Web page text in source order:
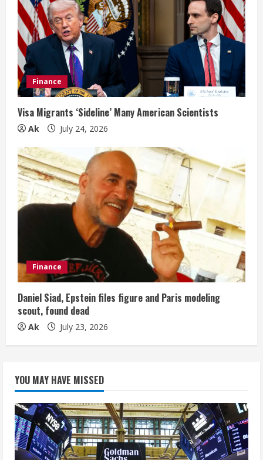
Finance
Visa Migrants ‘Sideline’ Many American Scientists
Ak July 24, 2026
Finance
Daniel Siad, Epstein files figure and Paris modeling
scout, found dead
Ak July 23, 2026
YOU MAY HAVE MISSED